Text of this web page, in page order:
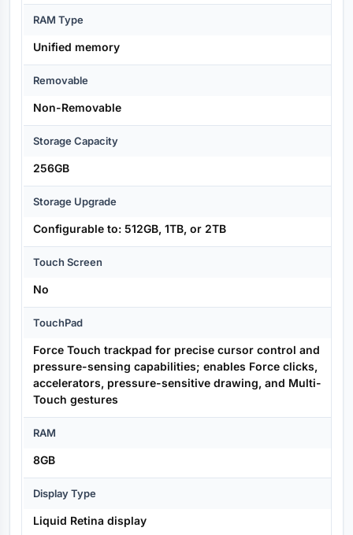
RAM Type
Unified memory
Removable
Non-Removable
Storage Capacity
256GB
Storage Upgrade
Configurable to: 512GB, 1TB, or 2TB
Touch Screen
No
TouchPad
Force Touch trackpad for precise cursor control and
pressure-sensing capabilities; enables Force clicks,
accelerators, pressure-sensitive drawing, and Multi-
Touch gestures
RAM
8GB
Display Type
Liquid Retina display